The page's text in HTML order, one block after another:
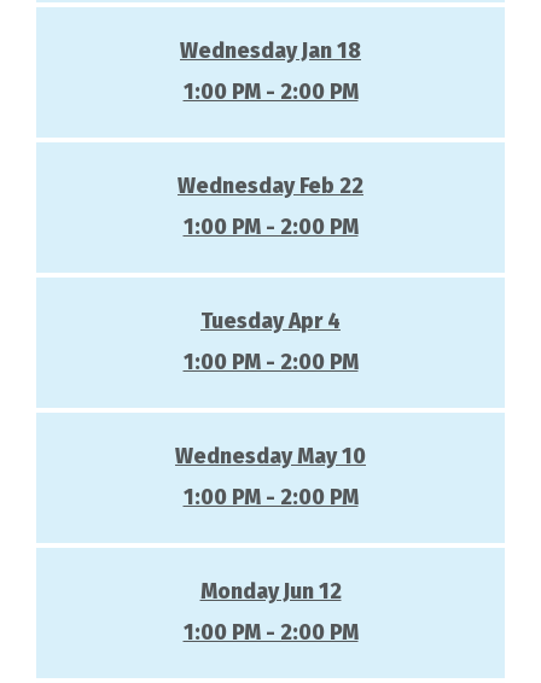
Wednesday Jan 18
1:00 PM - 2:00 PM
Wednesday Feb 22
1:00 PM - 2:00 PM
Tuesday Apr 4
1:00 PM - 2:00 PM
Wednesday May 10
1:00 PM - 2:00 PM
Monday Jun 12
1:00 PM - 2:00 PM